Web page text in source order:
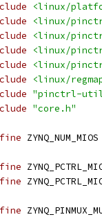
<linux/
<linux/
<linux/
<linux/
<linux/
<linux/
"pinctrl-
"core.h"